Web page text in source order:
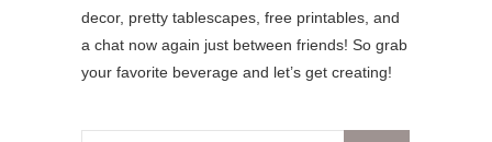
decor, pretty tablescapes, free printables, and
a chat now again just between friends! So grab
your favorite beverage and let’s get creating!